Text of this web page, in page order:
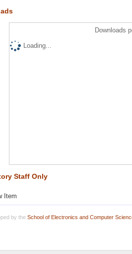
Downloads
Loading...
Staff Only
Item
by the School of Electronics and Computer